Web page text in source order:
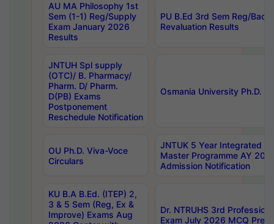
AU MA Philosophy 1st
Sem (1-1) Reg/Supply
Exam January 2026
Results
PU B.Ed 3rd Sem Reg/
Revaluation Results
JNTUH Spl supply
(OTC)/ B. Pharmacy/
Pharm. D/ Pharm.
D(PB) Exams
Postponement
Reschedule Notification
Osmania University Ph.D.
OU Ph.D. Viva-Voce
Circulars
JNTUK 5 Year Integrated
Master Programme AY
Admission Notification
KU B.A B.Ed. (ITEP) 2,
3 & 5 Sem (Reg, Ex &
Improve) Exams Aug
Dr. NTRUHS 3rd
Exam July 2026 MCQ